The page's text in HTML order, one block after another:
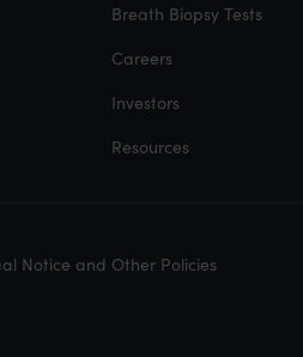
Breath Biopsy Tests
Careers
Investors
Resources
Notice and Other Policies